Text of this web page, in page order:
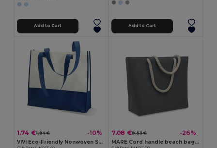
Add to Cart Add to Cart
1.74 €1.94 € -10%
VIVI Eco-Friendly Nonwoven Shopping and Beach Bag
7.08 €9.53 € -26%
MARE Cord handle beach bag 220gr/m²